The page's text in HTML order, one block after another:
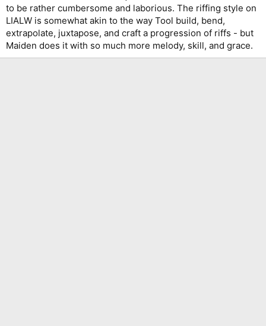
to be rather cumbersome and laborious. The riffing style on
LIALW is somewhat akin to the way Tool build, bend,
extrapolate, juxtapose, and craft a progression of riffs - but
Maiden does it with so much more melody, skill, and grace.